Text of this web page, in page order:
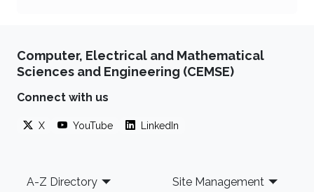
Computer, Electrical and Mathematical
Sciences and Engineering (CEMSE)
Connect with us
X YouTube LinkedIn
Footer
A-Z Directory Site Management